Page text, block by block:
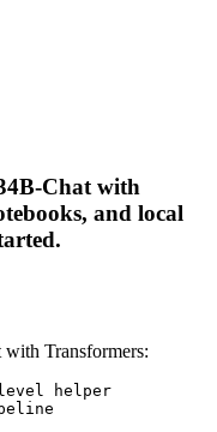
Chat with
and local
Transformers:
helper